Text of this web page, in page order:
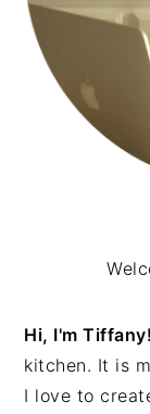
Hi, I'm Tiffany!
kitchen. It is
I love to